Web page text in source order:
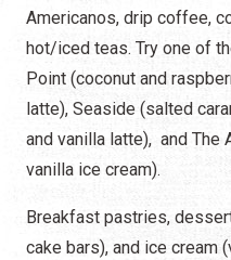
Americanos, drip coffee,
hot/iced teas. Try one of
Point (coconut and
latte), Seaside (salted
and vanilla latte), and The
vanilla ice cream).
Breakfast pastries,
cake bars), and ice cream